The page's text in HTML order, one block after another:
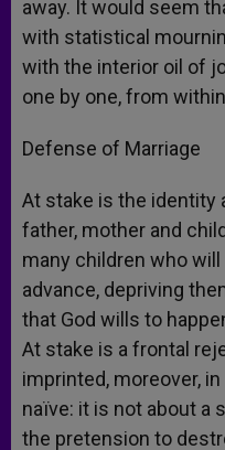
away. It would seem
with statistical
with the interior oil of
one by one, from
Defense of Marriage
At stake is the identity
father, mother and
many children who
advance, depriving
that God wills to
At stake is a frontal
imprinted, moreover,
naïve: it is not about a
the pretension to